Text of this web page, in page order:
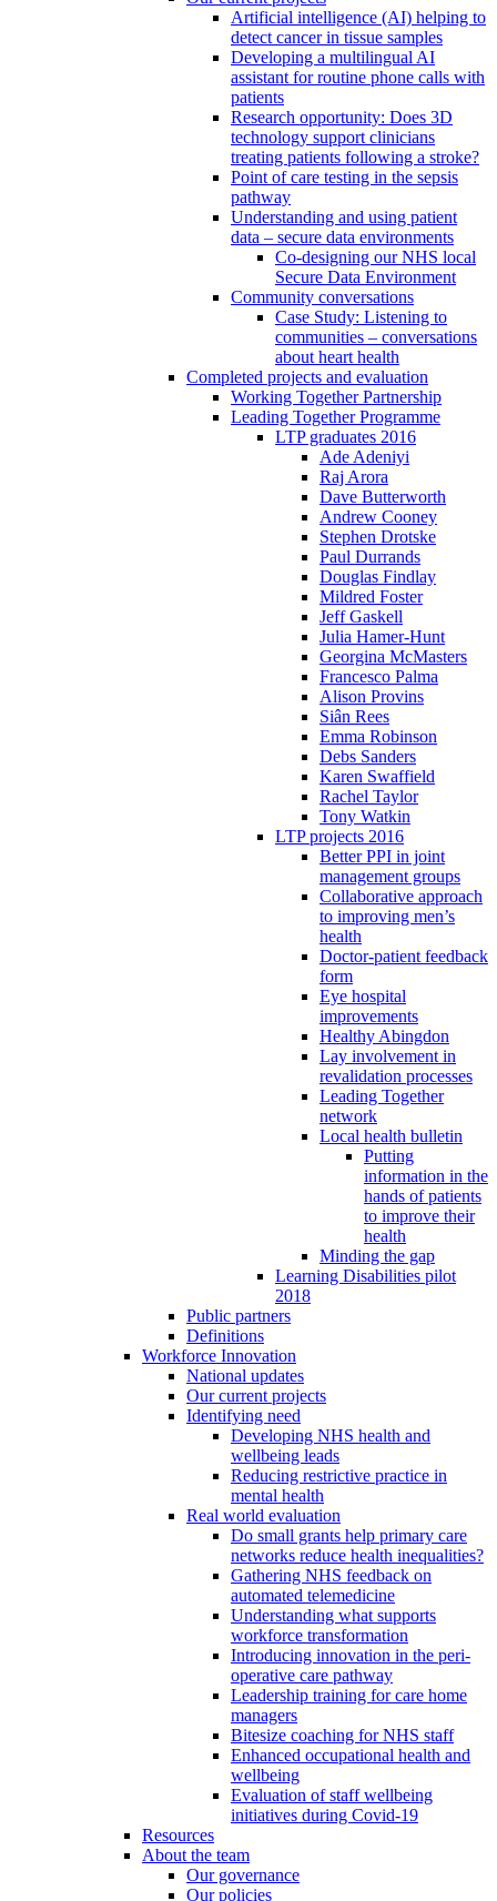
Artificial intelligence (AI) helping to
detect cancer in tissue samples
Developing a multilingual AI
assistant for routine phone calls with
patients
Research opportunity: Does 3D
technology support clinicians
treating patients following a stroke?
Point of care testing in the sepsis
pathway
Understanding and using patient
data – secure data environments
Co-designing our NHS local
Secure Data Environment
Community conversations
Case Study: Listening to
communities – conversations
about heart health
Completed projects and evaluation
Working Together Partnership
Leading Together Programme
LTP graduates 2016
Ade Adeniyi
Raj Arora
Dave Butterworth
Andrew Cooney
Stephen Drotske
Paul Durrands
Douglas Findlay
Mildred Foster
Jeff Gaskell
Julia Hamer-Hunt
Georgina McMasters
Francesco Palma
Alison Provins
Siân Rees
Emma Robinson
Debs Sanders
Karen Swaffield
Rachel Taylor
Tony Watkin
LTP projects 2016
Better PPI in joint
management groups
Collaborative approach
to improving men’s
health
Doctor-patient feedback
form
Eye hospital
improvements
Healthy Abingdon
Lay involvement in
revalidation processes
Leading Together
network
Local health bulletin
Putting
information in the
hands of patients
to improve their
health
Minding the gap
Learning Disabilities pilot
2018
Public partners
Definitions
Workforce Innovation
National updates
Our current projects
Identifying need
Developing NHS health and
wellbeing leads
Reducing restrictive practice in
mental health
Real world evaluation
Do small grants help primary care
networks reduce health inequalities?
Gathering NHS feedback on
automated telemedicine
Understanding what supports
workforce transformation
Introducing innovation in the peri-
operative care pathway
Leadership training for care home
managers
Bitesize coaching for NHS staff
Enhanced occupational health and
wellbeing
Evaluation of staff wellbeing
initiatives during Covid-19
Resources
About the team
Our governance
Our policies